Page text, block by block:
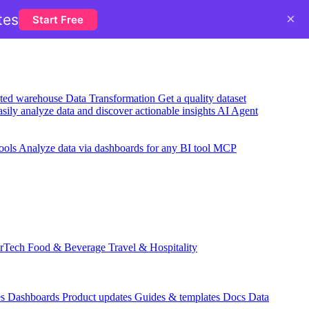
warehouse Data Transformation Get a quality dataset
analyze data and discover actionable insights AI Agent
Analyze data via dashboards for any BI tool MCP
Food & Beverage Travel & Hospitality
Dashboards Product updates Guides & templates Docs Data
Start Free ×